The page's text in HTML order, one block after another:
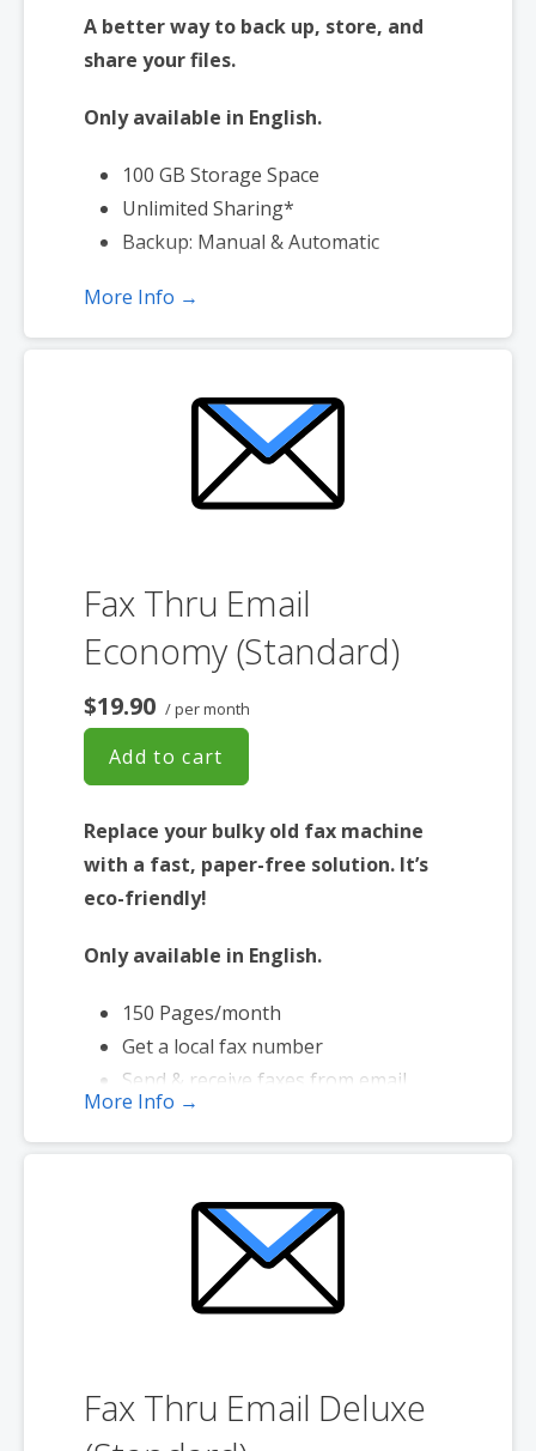
A better way to back up, store, and
share your files.
Only available in English.
100 GB Storage Space
Unlimited Sharing*
Backup: Manual & Automatic
*Subject to plan storage space limits
More Info →
Fax Thru Email
Economy (Standard)
$19.90 / per month
Add to cart
Replace your bulky old fax machine
with a fast, paper-free solution. It’s
eco-friendly!
Only available in English.
150 Pages/month
Get a local fax number
Send & receive faxes from email
Send faxes up to 20 MB in size
Page credits used during send only
More Info →
Fax Thru Email Deluxe